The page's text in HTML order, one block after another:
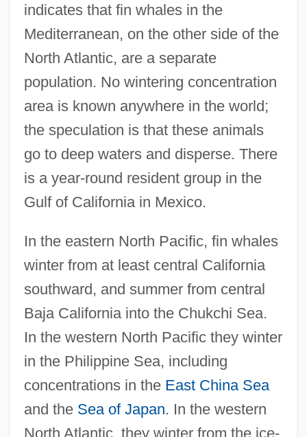
indicates that fin whales in the
Mediterranean, on the other side of the
North Atlantic, are a separate
population. No wintering concentration
area is known anywhere in the world;
the speculation is that these animals
go to deep waters and disperse. There
is a year-round resident group in the
Gulf of California in Mexico.
In the eastern North Pacific, fin whales
winter from at least central California
southward, and summer from central
Baja California into the Chukchi Sea.
In the western North Pacific they winter
in the Philippine Sea, including
concentrations in the East China Sea
and the Sea of Japan. In the western
North Atlantic, they winter from the ice-